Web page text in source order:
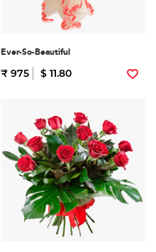
Ever-So-Beautiful
₹ 975 $ 11.80